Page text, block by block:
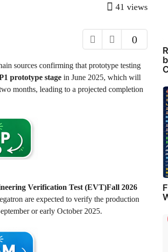
41 views
0
sources confirming that prototype testing
prototype stage in June 2025, which will
months, leading to a projected completion
Verification Test (EVT)Fall 2026
are expected to verify the production
or early October 2025.